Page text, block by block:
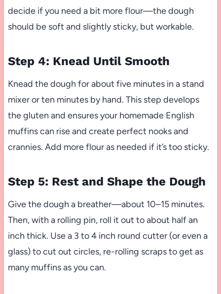
decide if you need a bit more flour—the dough
should be soft and slightly sticky, but workable.
Step 4: Knead Until Smooth
Knead the dough for about five minutes in a stand
mixer or ten minutes by hand. This step develops
the gluten and ensures your homemade English
muffins can rise and create perfect nooks and
crannies. Add more flour as needed if it’s too sticky.
Step 5: Rest and Shape the Dough
Give the dough a breather—about 10–15 minutes.
Then, with a rolling pin, roll it out to about half an
inch thick. Use a 3 to 4 inch round cutter (or even a
glass) to cut out circles, re-rolling scraps to get as
many muffins as you can.